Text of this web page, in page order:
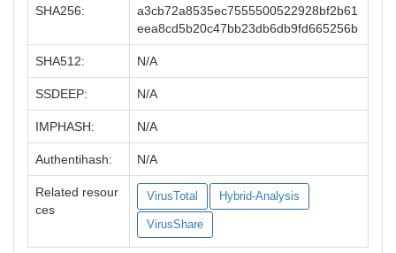
SHA256:
a3cb72a8535ec7555500522928bf2b61
eea8cd5b20c47bb23db6db9fd665256b
SHA512: N/A
SSDEEP: N/A
IMPHASH: N/A
Authentihash: N/A
Related resour
ces
VirusTotal Hybrid-Analysis
VirusShare